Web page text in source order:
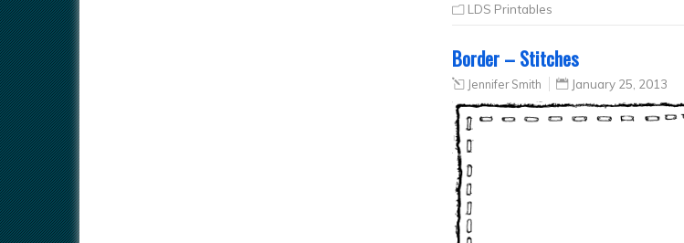
LDS Printables
Border – Stitches
Jennifer Smith January 25, 2013